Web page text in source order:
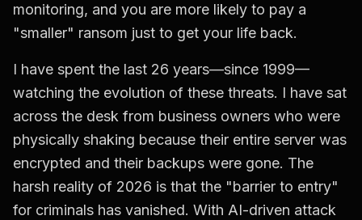
monitoring, and you are more likely to pay a
"smaller" ransom just to get your life back.
I have spent the last 26 years—since 1999—
watching the evolution of these threats. I have sat
across the desk from business owners who were
physically shaking because their entire server was
encrypted and their backups were gone. The
harsh reality of 2026 is that the "barrier to entry"
for criminals has vanished. With AI-driven attack